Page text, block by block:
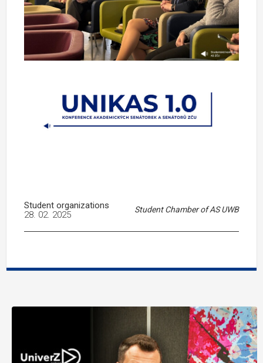
Student organizations Student Chamber of AS UWB
28. 02. 2025